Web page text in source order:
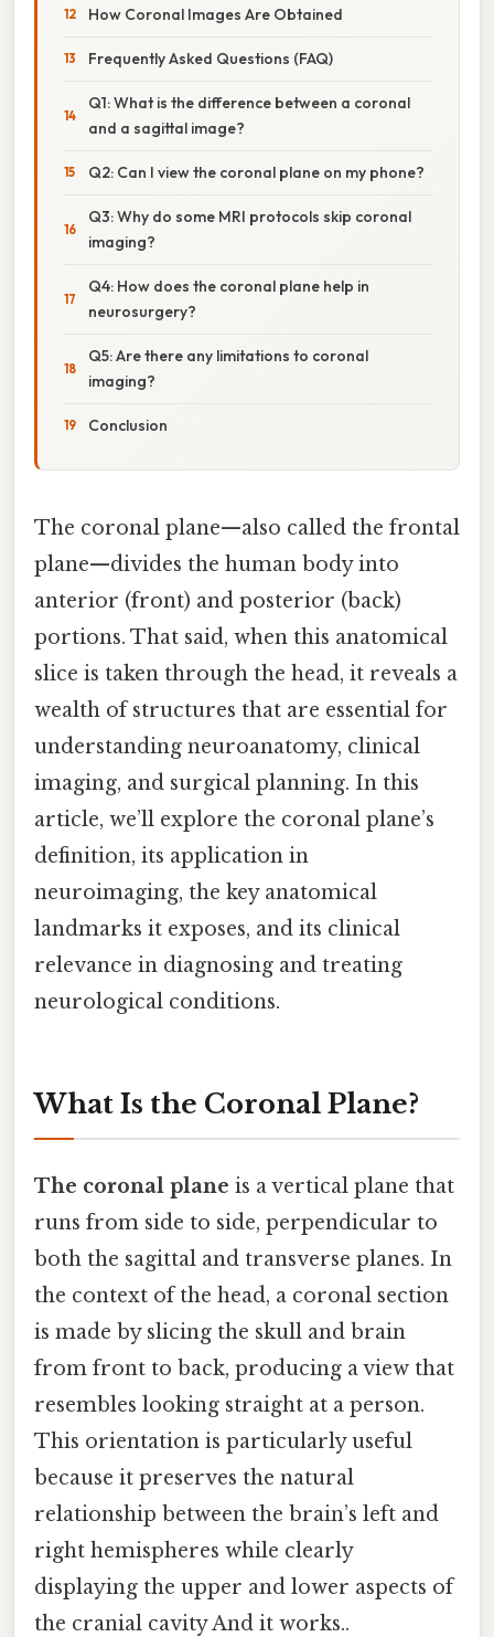
How Coronal Images Are Obtained
Frequently Asked Questions (FAQ)
Q1: What is the difference between a coronal
and a sagittal image?
Q2: Can I view the coronal plane on my phone?
Q3: Why do some MRI protocols skip coronal
imaging?
Q4: How does the coronal plane help in
neurosurgery?
Q5: Are there any limitations to coronal
imaging?
Conclusion
The coronal plane—also called the frontal
plane—divides the human body into
anterior (front) and posterior (back)
portions. That said, when this anatomical
slice is taken through the head, it reveals a
wealth of structures that are essential for
understanding neuroanatomy, clinical
imaging, and surgical planning. In this
article, we’ll explore the coronal plane’s
definition, its application in
neuroimaging, the key anatomical
landmarks it exposes, and its clinical
relevance in diagnosing and treating
neurological conditions.
What Is the Coronal Plane?
The coronal plane is a vertical plane that
runs from side to side, perpendicular to
both the sagittal and transverse planes. In
the context of the head, a coronal section
is made by slicing the skull and brain
from front to back, producing a view that
resembles looking straight at a person.
This orientation is particularly useful
because it preserves the natural
relationship between the brain’s left and
right hemispheres while clearly
displaying the upper and lower aspects of
the cranial cavity And it works..